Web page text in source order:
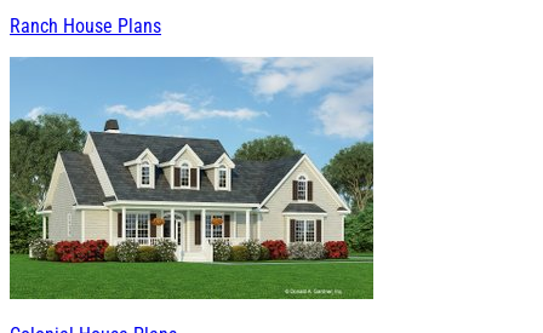
Ranch House Plans